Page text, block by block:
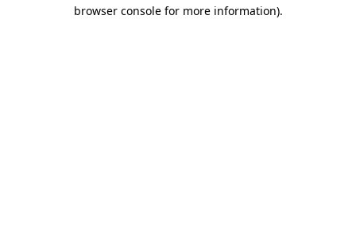
browser console for more information).